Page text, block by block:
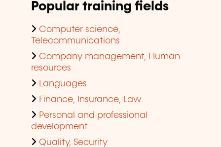
Popular training fields
Computer science,
Telecommunications
Company management, Human
resources
Languages
Finance, Insurance, Law
Personal and professional
development
Quality, Security